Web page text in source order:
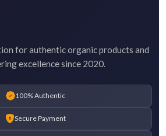
for authentic organic products and
excellence since 2020.
100% Authentic
Secure Payment